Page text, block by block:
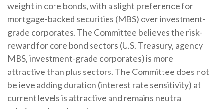
weight in core bonds, with a slight preference for
mortgage-backed securities (MBS) over investment-
grade corporates. The Committee believes the risk-
reward for core bond sectors (U.S. Treasury, agency
MBS, investment-grade corporates) is more
attractive than plus sectors. The Committee does not
believe adding duration (interest rate sensitivity) at
current levels is attractive and remains neutral